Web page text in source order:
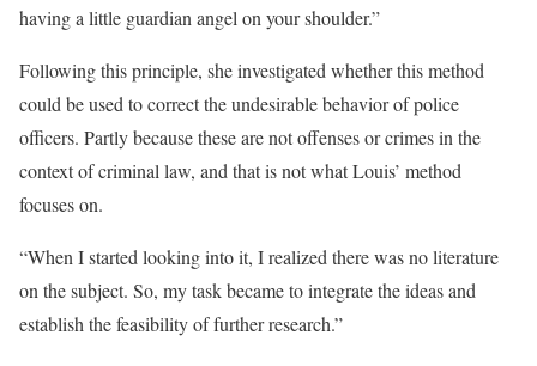
having a little guardian angel on your shoulder.”
Following this principle, she investigated whether this method
could be used to correct the undesirable behavior of police
officers. Partly because these are not offenses or crimes in the
context of criminal law, and that is not what Louis’ method
focuses on.
“When I started looking into it, I realized there was no literature
on the subject. So, my task became to integrate the ideas and
establish the feasibility of further research.”